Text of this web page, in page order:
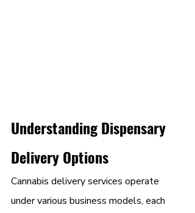
Understanding Dispensary
Delivery Options
Cannabis delivery services operate
under various business models, each